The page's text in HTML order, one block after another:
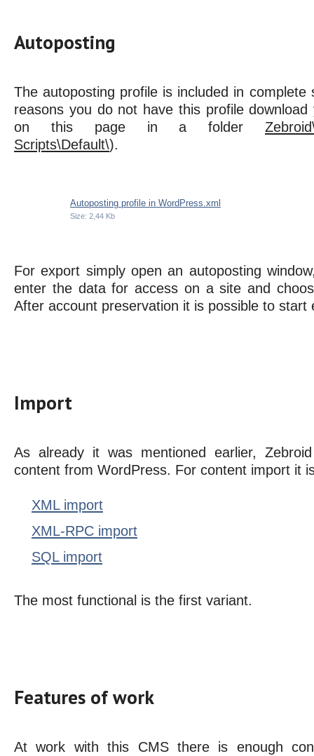
Autoposting
The autoposting profile is included in
reasons you do not have this profile
on this page in a folder
Scripts\Default\).
Autoposting profile in WordPress.xml
Size: 2,44 Kb
For export simply open an autoposting
enter the data for access on a site and
After account preservation it is possible to start
Import
As already it was mentioned earlier,
content from WordPress. For content import it
XML import
XML-RPC import
SQL import
The most functional is the first variant.
Features of work
At work with this CMS there is enough